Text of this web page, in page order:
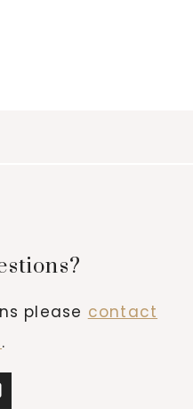
please contact
.